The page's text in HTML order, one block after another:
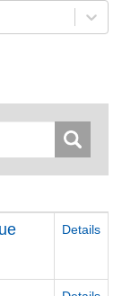
Details